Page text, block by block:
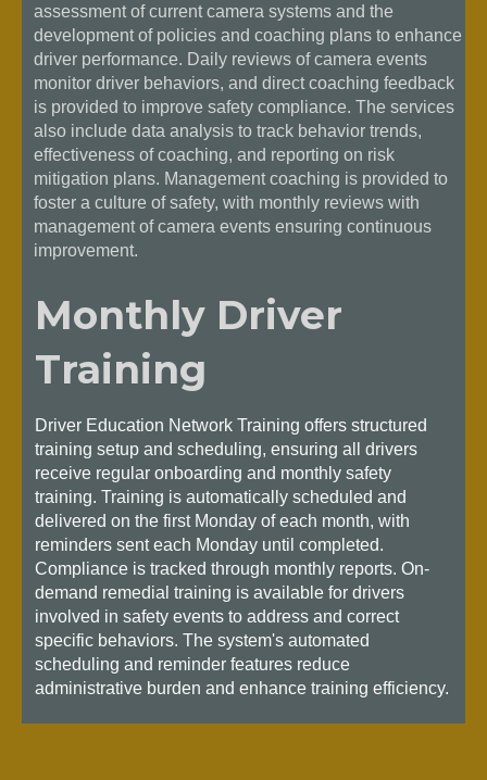
assessment of current camera systems and the
development of policies and coaching plans to enhance
driver performance. Daily reviews of camera events
monitor driver behaviors, and direct coaching feedback
is provided to improve safety compliance. The services
also include data analysis to track behavior trends,
effectiveness of coaching, and reporting on risk
mitigation plans. Management coaching is provided to
foster a culture of safety, with monthly reviews with
management of camera events ensuring continuous
improvement.
Monthly Driver
Training
Driver Education Network Training offers structured
training setup and scheduling, ensuring all drivers
receive regular onboarding and monthly safety
training. Training is automatically scheduled and
delivered on the first Monday of each month, with
reminders sent each Monday until completed.
Compliance is tracked through monthly reports. On-
demand remedial training is available for drivers
involved in safety events to address and correct
specific behaviors. The system's automated
scheduling and reminder features reduce
administrative burden and enhance training efficiency.